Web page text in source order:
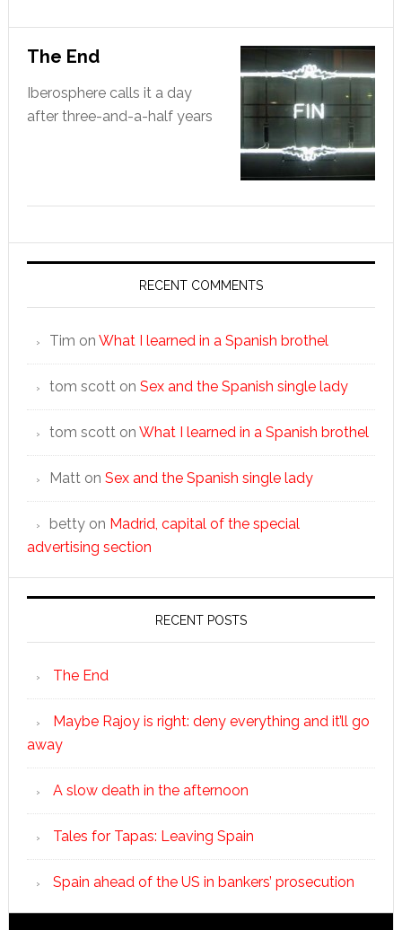
The End
Iberosphere calls it a day
after three-and-a-half years
RECENT COMMENTS
Tim on What I learned in a Spanish brothel
tom scotton Sex and the Spanish single lady
tom scotton What I learned in a Spanish brothel
Matton Sex and the Spanish single lady
bettyon Madrid, capital of the special
advertising section
RECENT POSTS
The End
Maybe Rajoy is right: deny everything and it’ll go
away
A slow death in the afternoon
Tales for Tapas: Leaving Spain
Spain ahead of the US in bankers’ prosecution